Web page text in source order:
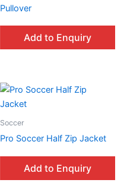
Pullover
Add to Enquiry
Soccer
Pro Soccer Half Zip Jacket
Add to Enquiry